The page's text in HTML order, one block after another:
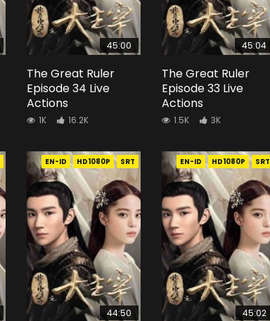
45:00
The Great Ruler
Episode 34 Live
Actions
1K 16.2K
45:04
The Great Ruler
Episode 33 Live
Actions
1.5K 3K
EN-ID HD1080P SRT
44:50
EN-ID HD1080P SRT
45:02